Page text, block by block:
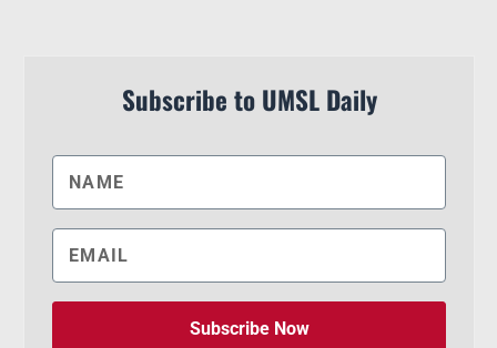
Subscribe to UMSL Daily
Subscribe Now